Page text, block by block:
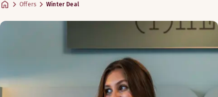
Offers Winter Deal